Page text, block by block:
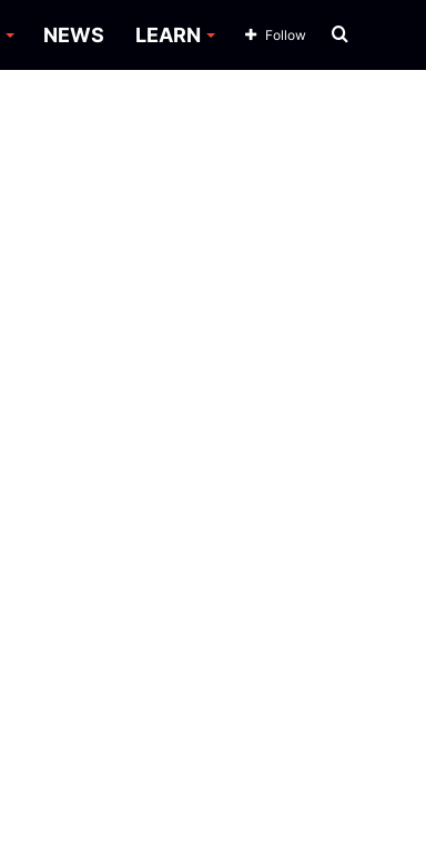
NEWS LEARN Search
Follow